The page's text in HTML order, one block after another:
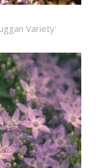
Variety'